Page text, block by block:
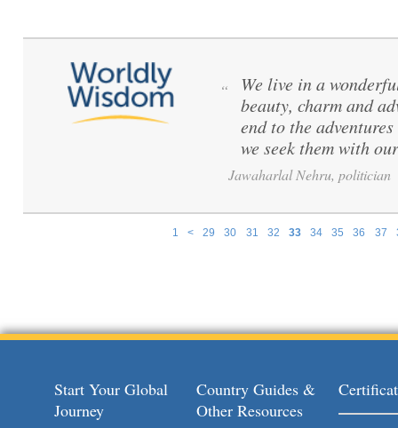
1 < 29 30 31 32 33 34 35 36 37
“
We live in a
beauty, charm and
end to the
we seek them with
Jawaharlal Nehru, politician
Start Your Global
Journey
Country Guides &
Other Resources